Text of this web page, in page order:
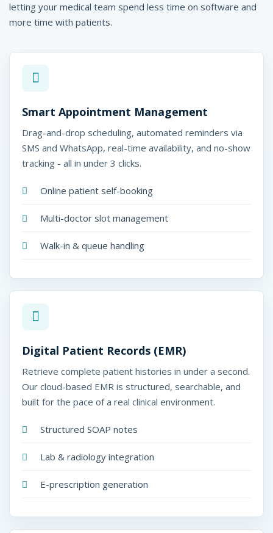
letting your medical team spend less time on software and
more time with patients.
Smart Appointment Management
Drag-and-drop scheduling, automated reminders via
SMS and WhatsApp, real-time availability, and no-show
tracking - all in under 3 clicks.
Online patient self-booking
Multi-doctor slot management
Walk-in & queue handling
Digital Patient Records (EMR)
Retrieve complete patient histories in under a second.
Our cloud-based EMR is structured, searchable, and
built for the pace of a real clinical environment.
Structured SOAP notes
Lab & radiology integration
E-prescription generation